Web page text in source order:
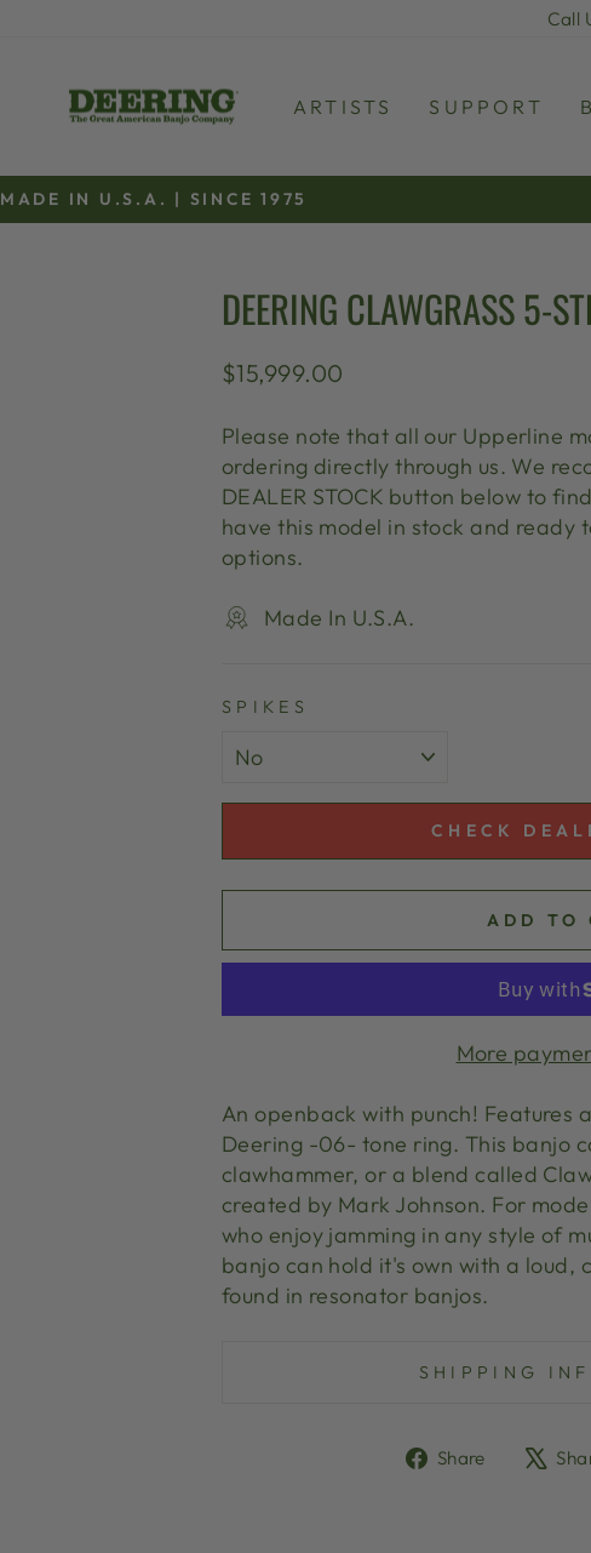
Call
ARTISTS SUPPORT
Pause
MADE IN U.S.A. | SINCE 1975
DEERING CLAWGRASS 5-
Regular
$15,999.00
Please note that all our Upperline
ordering directly through us. We
DEALER STOCK button below to
have this model in stock and ready
options.
Made In U.S.A.
SPIKES
CHECK
ADD TO
More
An openback with punch! Features
Deering -06- tone ring. This banjo
clawhammer, or a blend called
created by Mark Johnson. For
who enjoy jamming in any style of
banjo can hold it's own with a loud,
found in resonator banjos.
SHIPPING
Share
Share